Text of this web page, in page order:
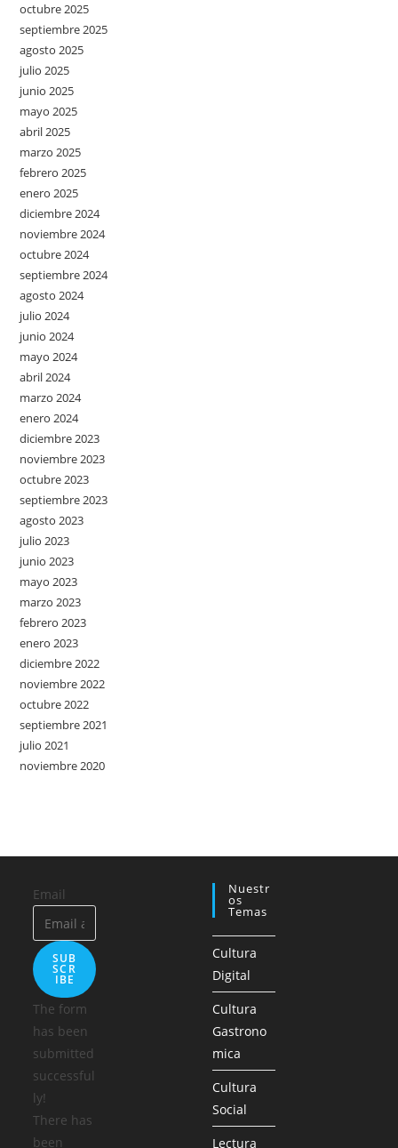
octubre 2025
septiembre 2025
agosto 2025
julio 2025
junio 2025
mayo 2025
abril 2025
marzo 2025
febrero 2025
enero 2025
diciembre 2024
noviembre 2024
octubre 2024
septiembre 2024
agosto 2024
julio 2024
junio 2024
mayo 2024
abril 2024
marzo 2024
enero 2024
diciembre 2023
noviembre 2023
octubre 2023
septiembre 2023
agosto 2023
julio 2023
junio 2023
mayo 2023
marzo 2023
febrero 2023
enero 2023
diciembre 2022
noviembre 2022
octubre 2022
septiembre 2021
julio 2021
noviembre 2020
Email
SUB
SCR
IBE
The form
has been
submitted
successful
ly!
There has
been
Nuestr
Os
Temas
Cultura
Digital
Cultura
Gastrono
mica
Cultura
Social
Lectura